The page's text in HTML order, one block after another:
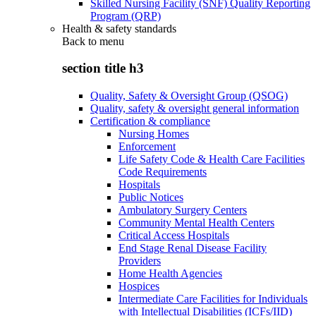
Skilled Nursing Facility (SNF) Quality Reporting
Program (QRP)
Health & safety standards
Back to menu
section title h3
Quality, Safety & Oversight Group (QSOG)
Quality, safety & oversight general information
Certification & compliance
Nursing Homes
Enforcement
Life Safety Code & Health Care Facilities
Code Requirements
Hospitals
Public Notices
Ambulatory Surgery Centers
Community Mental Health Centers
Critical Access Hospitals
End Stage Renal Disease Facility
Providers
Home Health Agencies
Hospices
Intermediate Care Facilities for Individuals
with Intellectual Disabilities (ICFs/IID)